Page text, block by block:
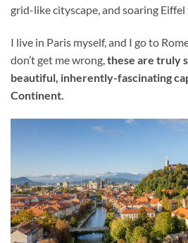
grid-like cityscape, and soaring
I live in Paris myself, and I go to
don’t get me wrong,these are truly
beautiful, inherently-fascinating
Continent.